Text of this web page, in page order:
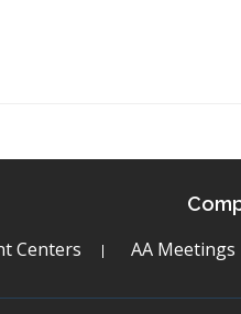
Centers AA Meetings